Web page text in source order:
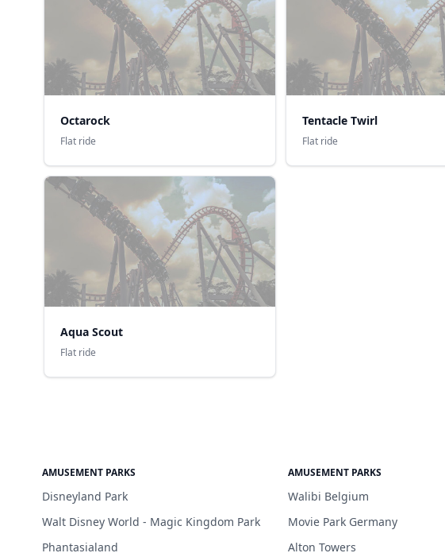
Octarock
Flat ride
Tentacle Twirl
Flat ride
Aqua Scout
Flat ride
AMUSEMENT PARKS
Disneyland Park
Walt Disney World - Magic Kingdom Park
Phantasialand
AMUSEMENT PARKS
Walibi Belgium
Movie Park Germany
Alton Towers